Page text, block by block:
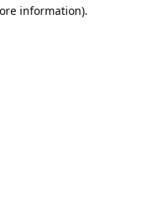
information).